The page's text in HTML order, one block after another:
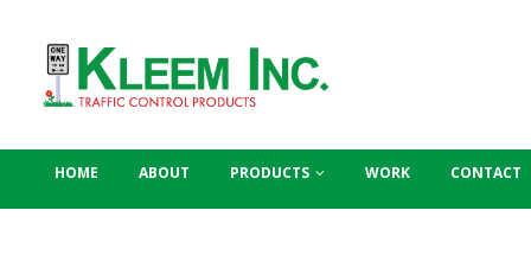
HOME ABOUT PRODUCTS WORK CONTACT